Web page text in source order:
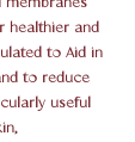
membranes
healthier and
to Aid in
to reduce
useful